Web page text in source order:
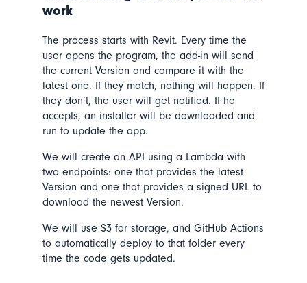
work
The process starts with Revit. Every time the
user opens the program, the add-in will send
the current Version and compare it with the
latest one. If they match, nothing will happen. If
they don’t, the user will get notified. If he
accepts, an installer will be downloaded and
run to update the app.
We will create an API using a Lambda with
two endpoints: one that provides the latest
Version and one that provides a signed URL to
download the newest Version.
We will use S3 for storage, and GitHub Actions
to automatically deploy to that folder every
time the code gets updated.